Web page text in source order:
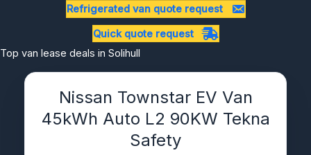
Refrigerated van quote request
Quick quote request
Top van lease deals in Solihull
Nissan Townstar EV Van
45kWh Auto L2 90KW Tekna
Safety